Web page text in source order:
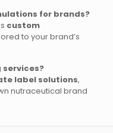
for brands?
custom
to your brand’s
services?
label solutions,
nutraceutical brand